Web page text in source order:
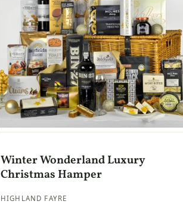
Winter Wonderland Luxury
Christmas Hamper
HIGHLAND FAYRE